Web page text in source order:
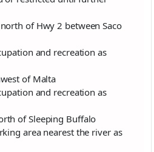
of Hwy 2 between Saco
and recreation as
of Malta
and recreation as
of Sleeping Buffalo
area nearest the river as